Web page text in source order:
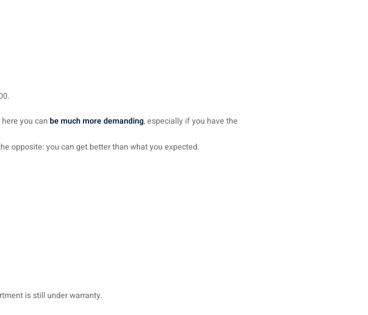
you can be much more demanding, especially if you have the
opposite: you can get better than what you expected.
is still under warranty.